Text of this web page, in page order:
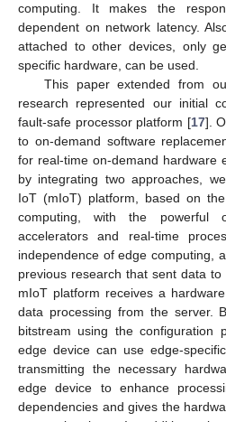
computing. It makes the
dependent on network latency.
attached to other devices, only
specific hardware, can be used.
This paper extended from
research represented our initial
fault-safe processor platform [17].
to on-demand software
for real-time on-demand hardware
by integrating two approaches,
IoT (mIoT) platform, based on
computing, with the powerful
accelerators and real-time
independence of edge computing,
previous research that sent data
mIoT platform receives a
data processing from the server.
bitstream using the configuration
edge device can use edge-
transmitting the necessary
edge device to enhance
dependencies and gives the